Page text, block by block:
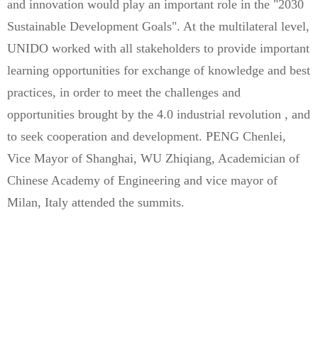
and innovation would play an important role in the "2030
Sustainable Development Goals". At the multilateral level,
UNIDO worked with all stakeholders to provide important
learning opportunities for exchange of knowledge and best
practices, in order to meet the challenges and
opportunities brought by the 4.0 industrial revolution , and
to seek cooperation and development. PENG Chenlei,
Vice Mayor of Shanghai, WU Zhiqiang, Academician of
Chinese Academy of Engineering and vice mayor of
Milan, Italy attended the summits.